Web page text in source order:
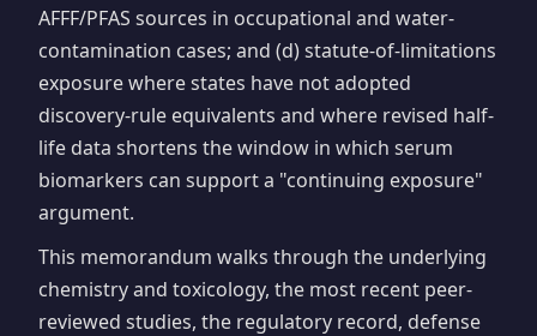
AFFF/PFAS sources in occupational and water-
contamination cases; and (d) statute-of-limitations
exposure where states have not adopted
discovery-rule equivalents and where revised half-
life data shortens the window in which serum
biomarkers can support a "continuing exposure"
argument.
This memorandum walks through the underlying
chemistry and toxicology, the most recent peer-
reviewed studies, the regulatory record, defense